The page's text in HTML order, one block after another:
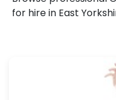
for hire in East